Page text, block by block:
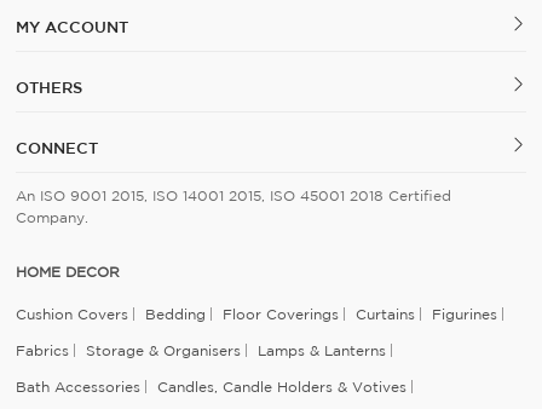
MY ACCOUNT
OTHERS
CONNECT
An ISO 9001 2015, ISO 14001 2015, ISO 45001 2018 Certified
Company.
HOME DECOR
Cushion Covers Bedding Floor Coverings Curtains Figurines
Fabrics Storage & Organisers Lamps & Lanterns
Bath Accessories Candles, Candle Holders & Votives